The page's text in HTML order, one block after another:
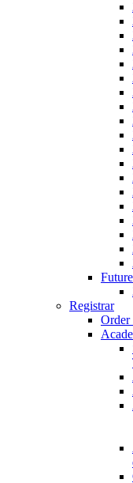
Registrar
Order